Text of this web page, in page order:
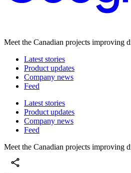
Meet the Canadian projects improving
Latest stories
Product updates
Company news
Feed
Latest stories
Product updates
Company news
Feed
Meet the Canadian projects improving